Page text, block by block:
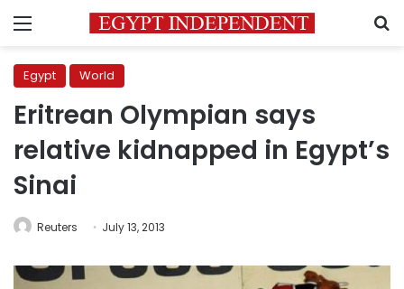
Menu
Egypt World
Eritrean Olympian says
relative kidnapped in Egypt’s
Sinai
Reuters July 13, 2013